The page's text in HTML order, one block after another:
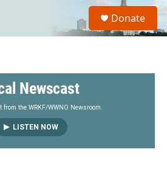
S
a
Donate
Newscast
from the WRKF/WWNO Newsroom.
LISTEN NOW